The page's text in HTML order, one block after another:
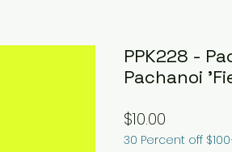
PPK228 -
Pachanoi
$10.00
30 Percent off